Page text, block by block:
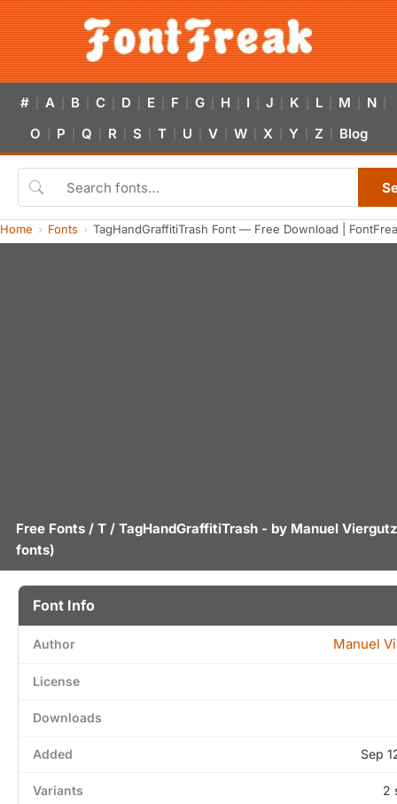
# A B C D E F G H I J K L M N
O P Q R S T U V W X Y Z Blog
Home Fonts TagHandGraffitiTrash Font — Free Download |
Free Fonts / T / TagHandGraffitiTrash - by Manuel Viergutz
fonts)
Font Info
Author Manuel
License
Downloads
Added Sep
Variants 2